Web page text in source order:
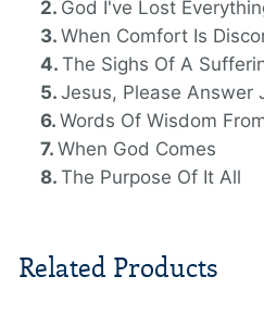
God I've Lost
When Comfort Is
The Sighs Of A
Jesus, Please Answer
Words Of Wisdom
When God Comes
The Purpose Of It All
Related Products